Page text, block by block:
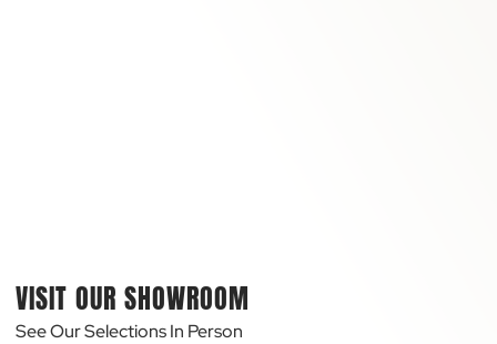
VISIT OUR SHOWROOM
See Our Selections In Person